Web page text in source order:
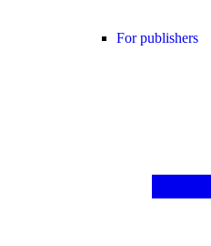
For publishers